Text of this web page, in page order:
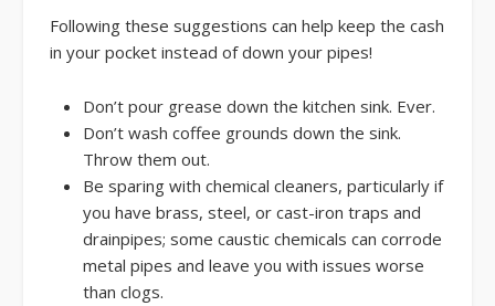
Following these suggestions can help keep the cash
in your pocket instead of down your pipes!
Don’t pour grease down the kitchen sink. Ever.
Don’t wash coffee grounds down the sink.
Throw them out.
Be sparing with chemical cleaners, particularly if
you have brass, steel, or cast-iron traps and
drainpipes; some caustic chemicals can corrode
metal pipes and leave you with issues worse
than clogs.